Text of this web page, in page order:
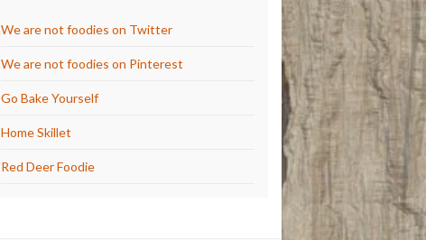
We are not foodies on Twitter
We are not foodies on Pinterest
Go Bake Yourself
Home Skillet
Red Deer Foodie